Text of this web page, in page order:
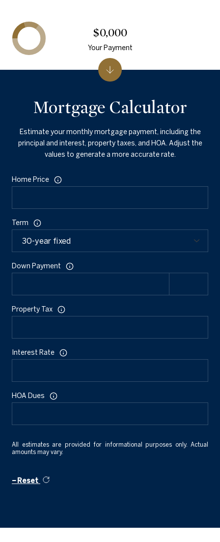
Mortgage Calculator
Estimate your monthly mortgage payment, including the
principal and interest, property taxes, and HOA. Adjust the
values to generate a more accurate rate.
Home Price
Term
Down Payment
Property Tax
Interest Rate
HOA Dues
All estimates are provided for informational purposes only. Actual
amounts may vary.
Reset
$0,000
Your Payment